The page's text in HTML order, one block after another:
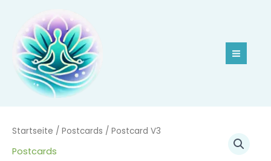
springen
Startseite / Postcards / Postcard V3
Postcards
Postcard
V3